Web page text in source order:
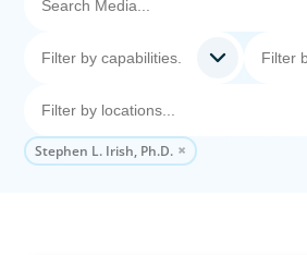
Stephen L. Irish, Ph.D.